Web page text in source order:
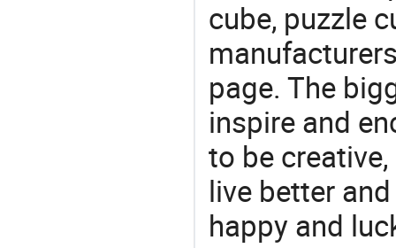
cube, puzzle
page. The
inspire and
to be
live better
happy and